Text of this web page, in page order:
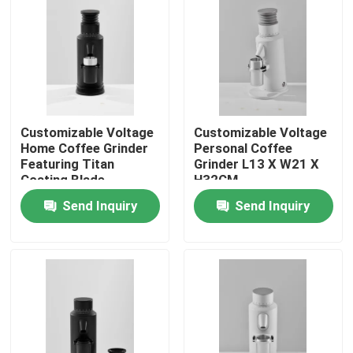
Factory Tour
Quality Control
Contact Us
Coffee Bean Grinder
Burr Coffee Grinder
Customizable Voltage
Home Coffee Grinder
Featuring Titan
Coating Blade
Send Inquiry
Customizable Voltage
Personal Coffee
Grinder L13 X W21 X
H32CM
Send Inquiry